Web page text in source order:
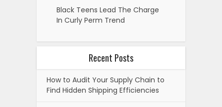
Black Teens Lead The Charge
In Curly Perm Trend
Recent Posts
How to Audit Your Supply Chain to
Find Hidden Shipping Efficiencies